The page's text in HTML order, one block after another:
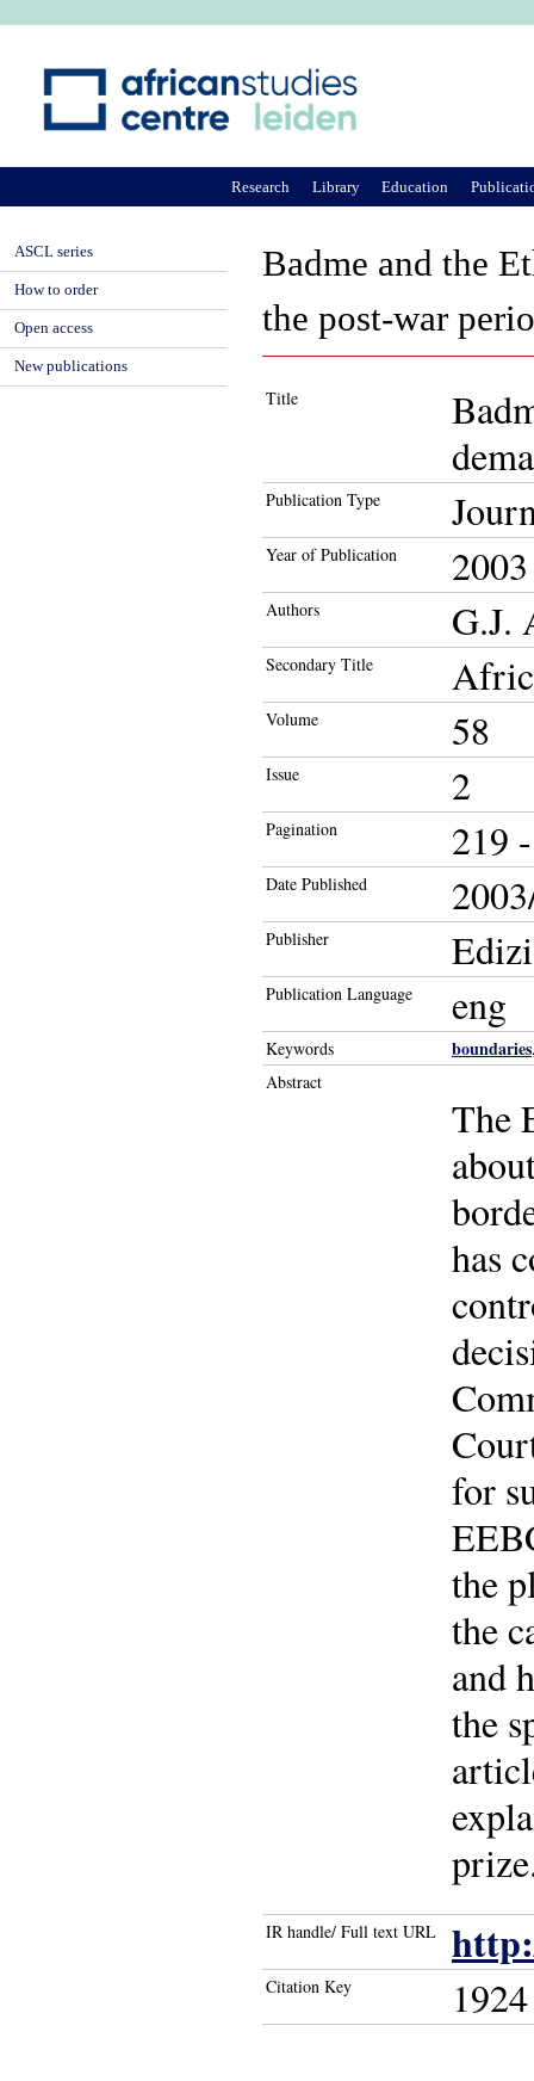
Badme and the
the post-war
Title
Publication Type
Year of Publication 2003
Authors G.J.
Secondary Title
Volume 58
Issue 2
Pagination 219
Date Published
Publisher
Publication Language eng
Keywords boundaries
Abstract
The
has
for
the
the
and
the
IR handle/ Full text URL
Citation Key 1924
Research Library Education
ASCL series
How to order
Open access
New publications